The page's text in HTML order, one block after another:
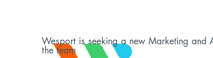
Wesport is seeking a new Marketing and
the team